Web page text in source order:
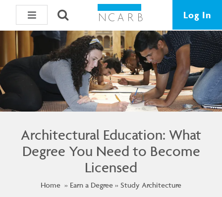
Log In
Architectural Education: What
Degree You Need to Become
Licensed
Home Earn a Degree Study Architecture